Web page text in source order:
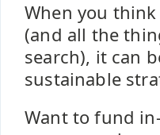
When you
(and all the
search), it can
sustainable
Want to fund